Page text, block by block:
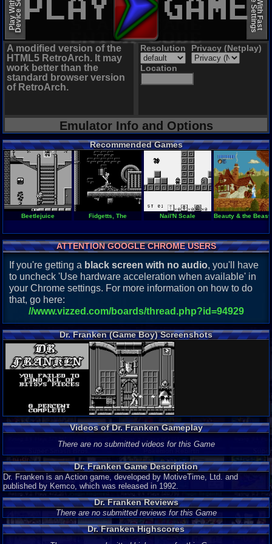
A modified version of the
HTML5 RetroArch. It may
work better than the
standard browser version
of RetroArch.
Resolution Privacy (Netplay)
Location
Emulator Info and Options
Recommended Games
Beetlejuice Fidgetts, The Nail'N Scale Beauty & the
ATTENTION GOOGLE CHROME USERS
If you're getting a black screen with no audio, you'll have
to uncheck 'Use hardware acceleration when available' in
your Chrome settings. For more information on how to do
that, go here:
//www.vizzed.com/boards/thread.php?id=94929
Dr. Franken (Game Boy) Screenshots
Videos of Dr. Franken Gameplay
There are no submitted videos for this Game
Dr. Franken Game Description
Dr. Franken is an Action game, developed by MotiveTime, Ltd. and
published by Kemco, which was released in 1992.
Dr. Franken Reviews
There are no submitted reviews for this Game
Dr. Franken Highscores